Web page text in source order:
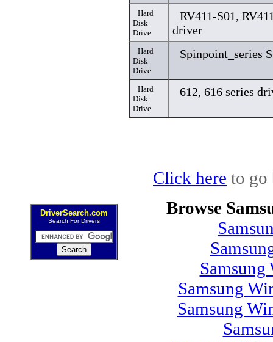
DriverSearch.com
Search For Drivers
Hard
Disk
Drive
RV411-S01,
driver
Hard
Disk
Drive
Spinpoint_series
Hard
Disk
Drive
612, 616 series
Click here to go
Browse
Samsung
Samsung